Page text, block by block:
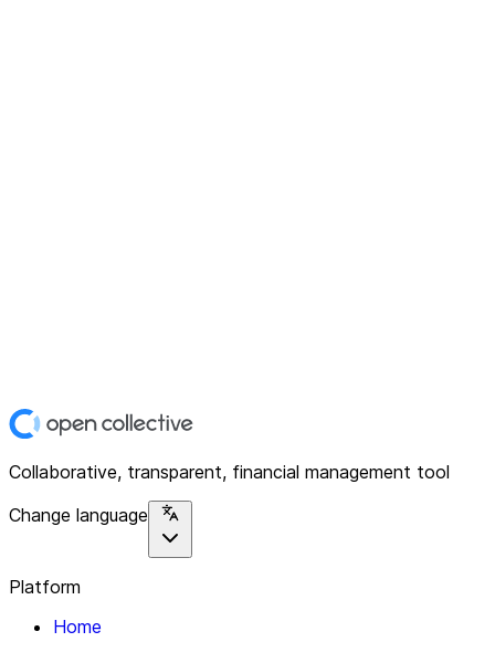
Collaborative, transparent, financial management tool
Change language
Platform
Home